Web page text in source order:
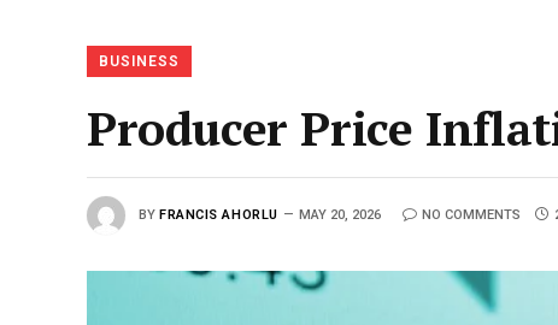
BUSINESS
Producer Price
BY FRANCIS AHORLU MAY 20, 2026 NO COMMENTS